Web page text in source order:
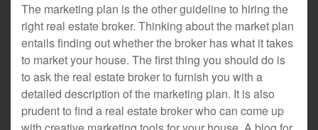
The marketing plan is the other guideline to hiring the
right real estate broker. Thinking about the market plan
entails finding out whether the broker has what it takes
to market your house. The first thing you should do is
to ask the real estate broker to furnish you with a
detailed description of the marketing plan. It is also
prudent to find a real estate broker who can come up